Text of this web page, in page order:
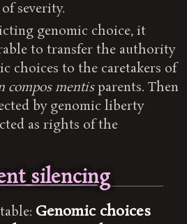
severity.
genomic choice, it
to transfer the authority
choices to the caretakers of
compos mentisparents. Then
by genomic liberty
as rights of the
silencing
Genomic choices